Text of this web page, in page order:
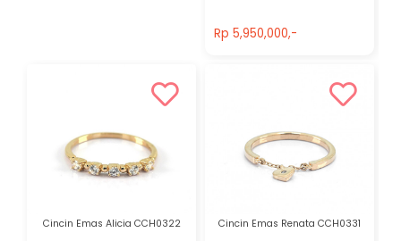
Rp 5,950,000,-
Cincin Emas Alicia CCH0322 Cincin Emas Renata CCH0331